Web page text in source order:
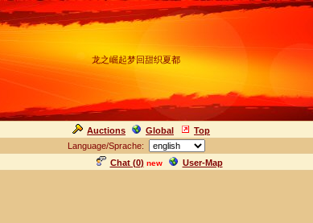
龙之崛起梦回甜织夏都
Auctions Global Top
Language/Sprache:
Chat (0) new User-Map